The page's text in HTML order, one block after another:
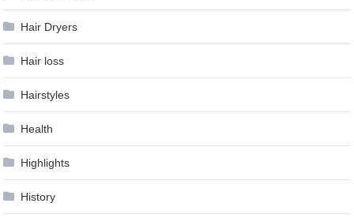
Hair Dryers
Hair loss
Hairstyles
Health
Highlights
History